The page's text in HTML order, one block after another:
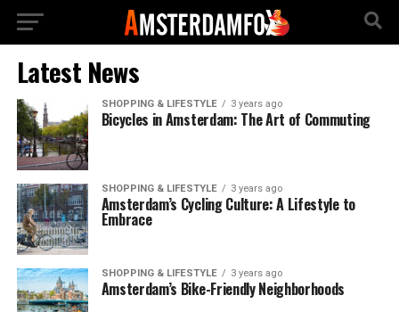
Latest News
SHOPPING & LIFESTYLE 3 years ago
Bicycles in Amsterdam: The Art of Commuting
SHOPPING & LIFESTYLE 3 years ago
Amsterdam’s Cycling Culture: A Lifestyle to
Embrace
SHOPPING & LIFESTYLE 3 years ago
Amsterdam’s Bike-Friendly Neighborhoods